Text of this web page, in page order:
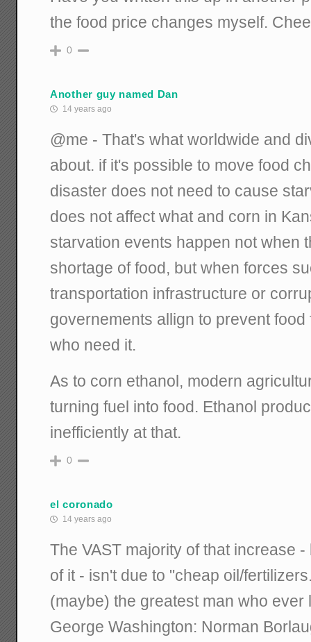
the food price changes myself.
0
Another guy named Dan
14 years ago
@me - That's what worldwide and
about. if it's possible to move food
disaster does not need to cause
does not affect what and corn in
starvation events happen not when
shortage of food, but when forces
transportation infrastructure or
governements allign to prevent
who need it.
As to corn ethanol, modern
turning fuel into food. Ethanol
inefficiently at that.
0
el coronado
14 years ago
The VAST majority of that increase
of it - isn't due to "cheap oil/
(maybe) the greatest man who
George Washington: Norman